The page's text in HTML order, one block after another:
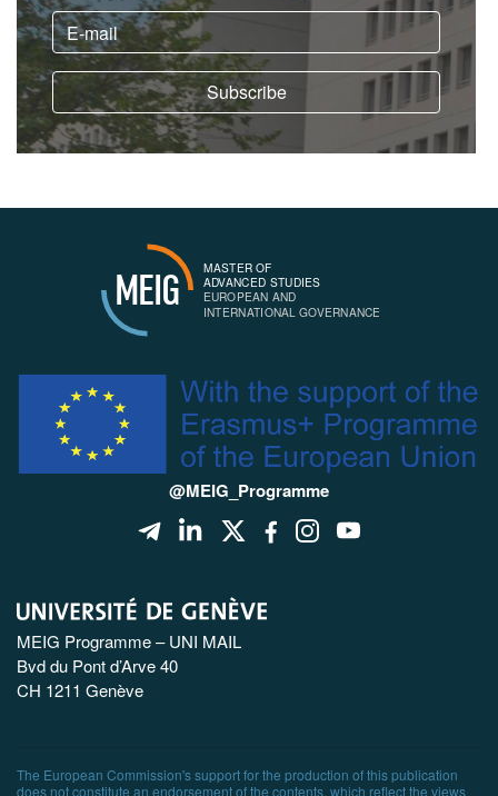
MEIG
MASTER OF
ADVANCED STUDIES
EUROPEAN AND
INTERNATIONAL GOVERNANCE
@MEIG_Programme
MEIG Programme – UNI MAIL
Bvd du Pont d’Arve 40
CH 1211 Genève
The European Commission's support for the production of this publication
does not constitute an endorsement of the contents, which reflect the views